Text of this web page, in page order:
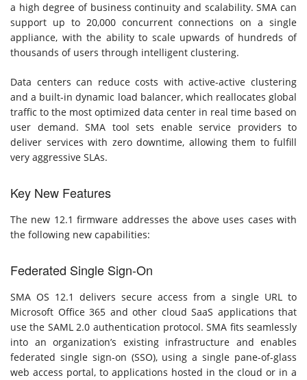
a high degree of business continuity and scalability. SMA can
support up to 20,000 concurrent connections on a single
appliance, with the ability to scale upwards of hundreds of
thousands of users through intelligent clustering.
Data centers can reduce costs with active-active clustering
and a built-in dynamic load balancer, which reallocates global
traffic to the most optimized data center in real time based on
user demand. SMA tool sets enable service providers to
deliver services with zero downtime, allowing them to fulfill
very aggressive SLAs.
Key New Features
The new 12.1 firmware addresses the above uses cases with
the following new capabilities:
Federated Single Sign-On
SMA OS 12.1 delivers secure access from a single URL to
Microsoft Office 365 and other cloud SaaS applications that
use the SAML 2.0 authentication protocol. SMA fits seamlessly
into an organization’s existing infrastructure and enables
federated single sign-on (SSO), using a single pane-of-glass
web access portal, to applications hosted in the cloud or in a